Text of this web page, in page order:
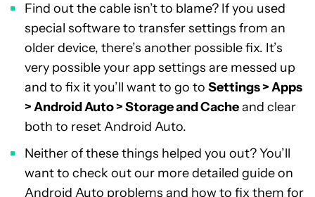
Find out the cable isn’t to blame? If you used
special software to transfer settings from an
older device, there’s another possible fix. It’s
very possible your app settings are messed up
and to fix it you’ll want to go to Settings > Apps
> Android Auto > Storage and Cacheand clear
both to reset Android Auto.
Neither of these things helped you out? You’ll
want to check out our more detailed guide on
Android Auto problems and how to fix them for